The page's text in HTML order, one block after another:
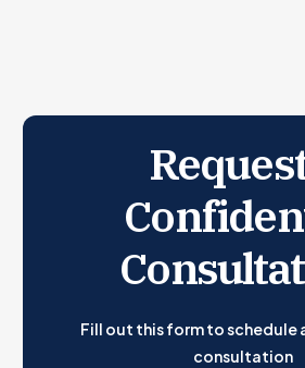
Fill out this form to schedule
consultation